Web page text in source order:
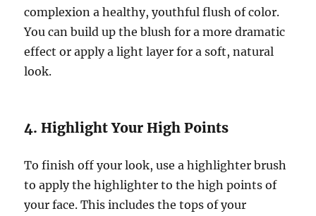
complexion a healthy, youthful flush of color.
You can build up the blush for a more dramatic
effect or apply a light layer for a soft, natural
look.
4. Highlight Your High Points
To finish off your look, use a highlighter brush
to apply the highlighter to the high points of
your face. This includes the tops of your